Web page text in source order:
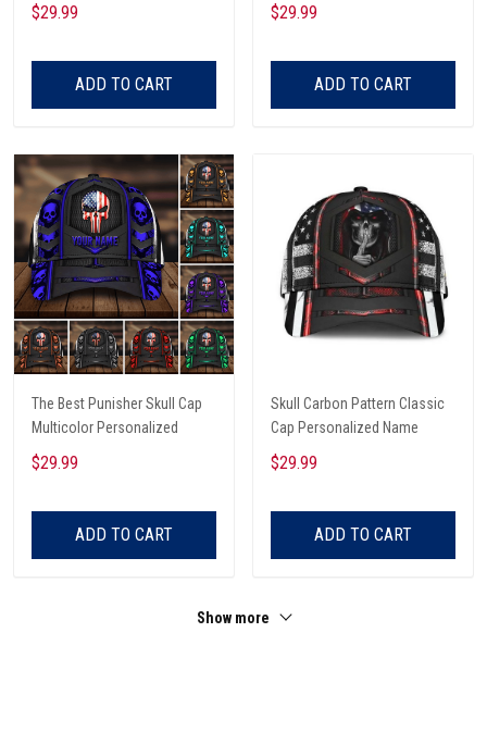
$29.99
ADD TO CART
$29.99
ADD TO CART
The Best Punisher Skull Cap
Multicolor Personalized
$29.99
ADD TO CART
Skull Carbon Pattern Classic
Cap Personalized Name
$29.99
ADD TO CART
Show more